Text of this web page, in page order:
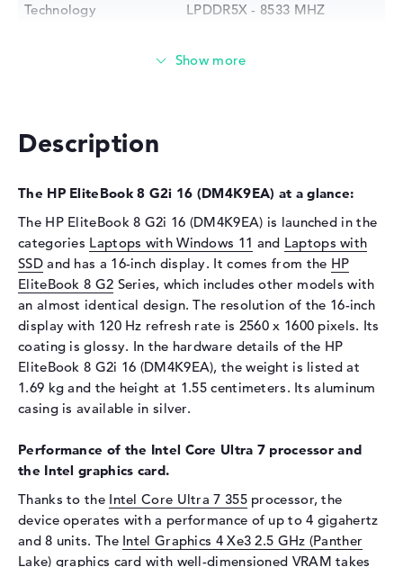
Technology
LPDDR5X - 8533 MHZ
Display
Display type
16" TFT
Max. Resolution
2560 x 1600
Resolution type
WQXGA
Refresh rate
120 Hz
Special features
Display, anti-glare, IPS, DCI-
P3, Adobe RGB
Audio
Sound card
Sensor resolution
Input devices
Input devices
Multi-Touch-Trackpad,
Keyboard
Description
The HP EliteBook 8 G2i 16 (DM4K9EA) at a glance:
The HP EliteBook 8 G2i 16 (DM4K9EA) is launched in the
categories Laptops with Windows 11 and Laptops with
SSDand has a 16-inch display. It comes from the HP
EliteBook 8 G2 Series, which includes other models with
an almost identical design. The resolution of the 16-inch
display with 120 Hz refresh rate is 2560 x 1600 pixels. Its
coating is glossy. In the hardware details of the HP
EliteBook 8 G2i 16 (DM4K9EA), the weight is listed at
1.69 kg and the height at 1.55 centimeters. Its aluminum
casing is available in silver.
Performance of the Intel Core Ultra 7 processor and
the Intel graphics card.
Thanks to the Intel Core Ultra 7 355processor, the
device operates with a performance of up to 4 gigahertz
and 8 units. The Intel Graphics 4 Xe3 2.5 GHz (Panther
Lake) graphics card with well-dimensioned VRAM takes